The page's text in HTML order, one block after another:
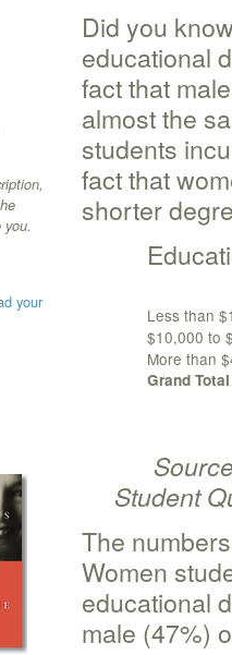
Did you
educational
fact that
almost the
students
fact that
shorter
Less than
$10,000 to
More than
Grand Total
Source:
Student
The
Women
educational
male (47%)
your